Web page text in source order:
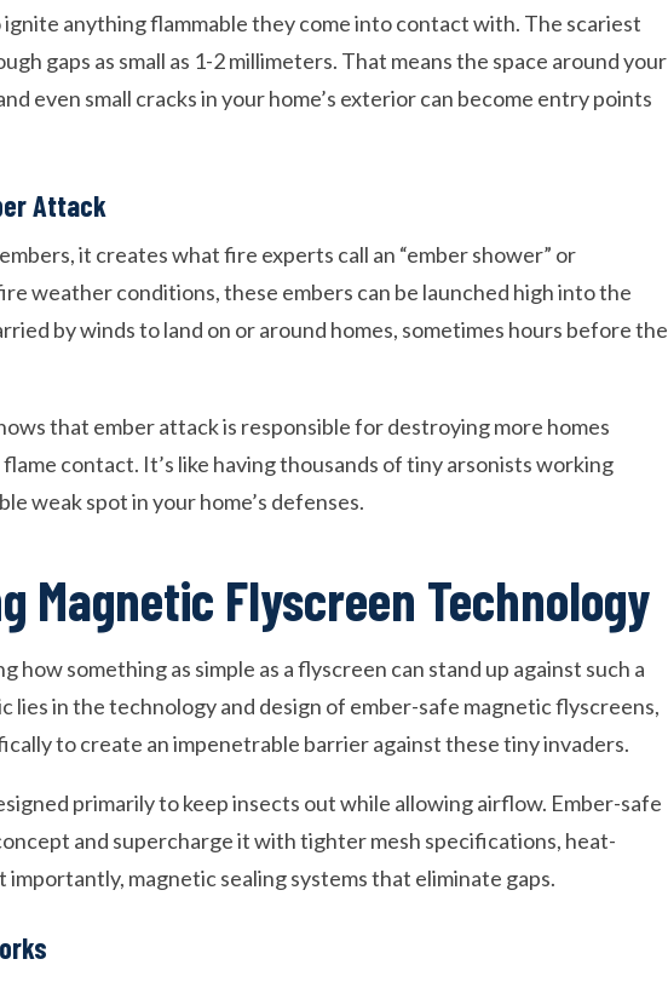
anything flammable they come into contact with. The scariest
gaps as small as 1-2 millimeters. That means the space around your
even small cracks in your home’s exterior can become entry points
Attack
it creates what fire experts call an “ember shower” or
weather conditions, these embers can be launched high into the
by winds to land on or around homes, sometimes hours before the
that ember attack is responsible for destroying more homes
contact. It’s like having thousands of tiny arsonists working
weak spot in your home’s defenses.
Magnetic Flyscreen Technology
how something as simple as a flyscreen can stand up against such a
lies in the technology and design of ember-safe magnetic flyscreens,
to create an impenetrable barrier against these tiny invaders.
primarily to keep insects out while allowing airflow. Ember-safe
and supercharge it with tighter mesh specifications, heat-
importantly, magnetic sealing systems that eliminate gaps.